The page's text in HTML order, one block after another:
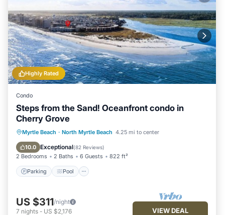
Highly Rated
Condo
Steps from the Sand! Oceanfront condo in
Cherry Grove
Myrtle Beach · North Myrtle Beach 4.25 mi to center
10.0 Exceptional(82 Reviews)
2 Bedrooms 2 Baths 6 Guests 822 ft²
Parking Pool
Parking Pool
Ocean View
Balcony/Terrace
US $311/night
7 nights - US $2,176 VIEW DEAL